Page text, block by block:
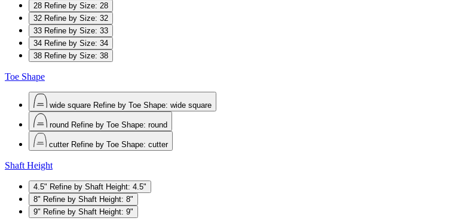
28 Refine by Size: 28
32 Refine by Size: 32
33 Refine by Size: 33
34 Refine by Size: 34
38 Refine by Size: 38
Toe Shape
wide square Refine by Toe Shape: wide square
round Refine by Toe Shape: round
cutter Refine by Toe Shape: cutter
Shaft Height
4.5" Refine by Shaft Height: 4.5"
8" Refine by Shaft Height: 8"
9" Refine by Shaft Height: 9"